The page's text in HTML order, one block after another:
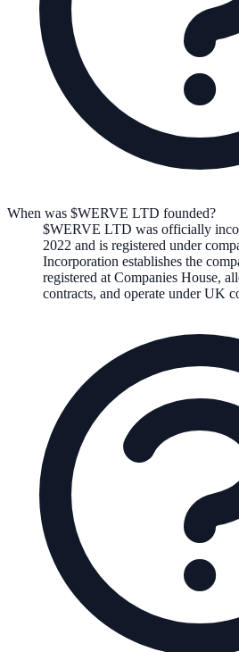
When was $WERVE LTD founded?
$WERVE LTD was officially
2022 and is registered under
Incorporation establishes the
registered at Companies House,
contracts, and operate under UK